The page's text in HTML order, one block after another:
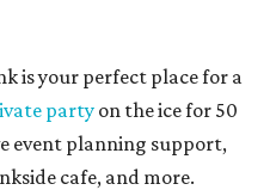
is your perfect place for a
party on the ice for 50
event planning support,
cafe, and more.